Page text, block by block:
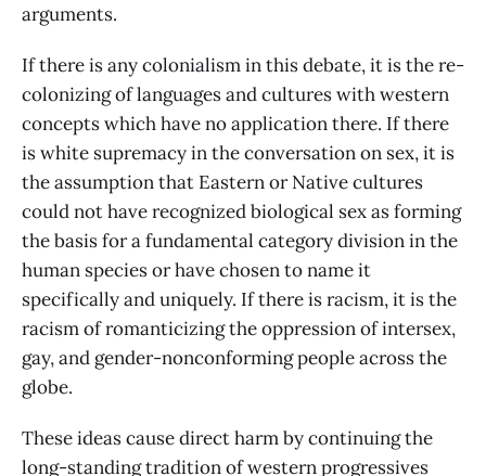
arguments.
If there is any colonialism in this debate, it is the re-
colonizing of languages and cultures with western
concepts which have no application there. If there
is white supremacy in the conversation on sex, it is
the assumption that Eastern or Native cultures
could not have recognized biological sex as forming
the basis for a fundamental category division in the
human species or have chosen to name it
specifically and uniquely. If there is racism, it is the
racism of romanticizing the oppression of intersex,
gay, and gender-nonconforming people across the
globe.
These ideas cause direct harm by continuing the
long-standing tradition of western progressives